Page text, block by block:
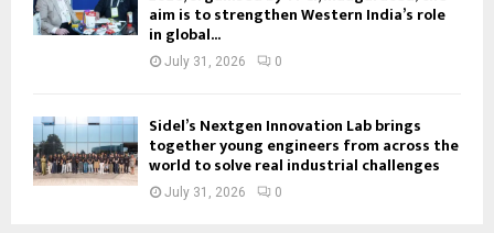
aim is to strengthen Western India’s role
in global...
July 31, 2026 0
Sidel’s Nextgen Innovation Lab brings
together young engineers from across the
world to solve real industrial challenges
July 31, 2026 0